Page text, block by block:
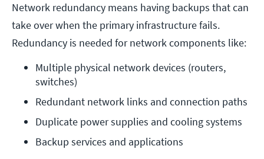
Network redundancy means having backups that can
take over when the primary infrastructure fails.
Redundancy is needed for network components like:
Multiple physical network devices (routers,
switches)
Redundant network links and connection paths
Duplicate power supplies and cooling systems
Backup services and applications